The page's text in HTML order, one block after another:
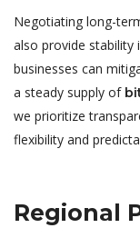
Negotiating long-
also provide stability
businesses can
a steady supply of
we prioritize
flexibility and
Regional